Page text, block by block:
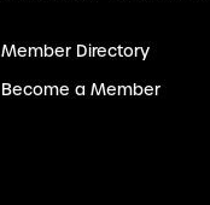
Member Directory
Become a Member